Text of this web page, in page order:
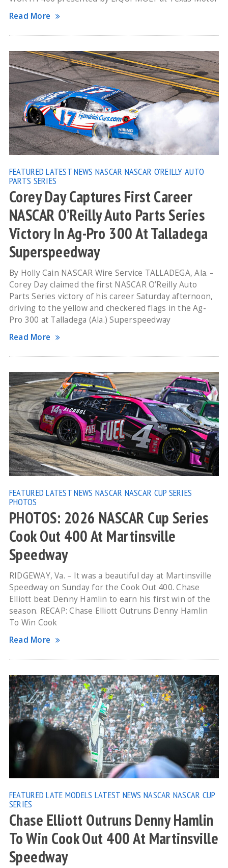
Read More
FEATURED LATEST NEWS NASCAR NASCAR O'REILLY AUTO
PARTS SERIES
Corey Day Captures First Career
NASCAR O’Reilly Auto Parts Series
Victory In Ag-Pro 300 At Talladega
Superspeedway
By Holly Cain NASCAR Wire Service TALLADEGA, Ala. –
Corey Day claimed the first NASCAR O’Reilly Auto
Parts Series victory of his career Saturday afternoon,
driving to the yellow and checkered flags in the Ag-
Pro 300 at Talladega (Ala.) Superspeedway
Read More
FEATURED LATEST NEWS NASCAR NASCAR CUP SERIES
PHOTOS
PHOTOS: 2026 NASCAR Cup Series
Cook Out 400 At Martinsville
Speedway
RIDGEWAY, Va. – It was a beautiful day at Martinsville
Speedway on Sunday for the Cook Out 400. Chase
Elliott beat Denny Hamlin to earn his first win of the
season. RECAP: Chase Elliott Outruns Denny Hamlin
To Win Cook
Read More
FEATURED LATE MODELS LATEST NEWS NASCAR NASCAR CUP
SERIES
Chase Elliott Outruns Denny Hamlin
To Win Cook Out 400 At Martinsville
Speedway